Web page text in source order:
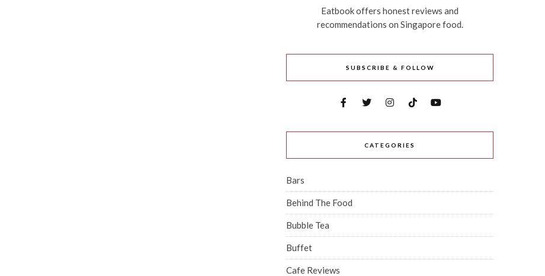
Eatbook offers honest reviews and
recommendations on Singapore food.
SUBSCRIBE & FOLLOW
CATEGORIES
Bars
Behind The Food
Bubble Tea
Buffet
Cafe Reviews